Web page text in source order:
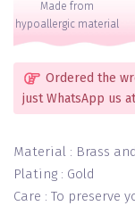
Set
Hands
quantity
Made from
hypoallergic material
Ordered the
just WhatsApp us
Material : Brass
Plating : Gold
Care : To preserve